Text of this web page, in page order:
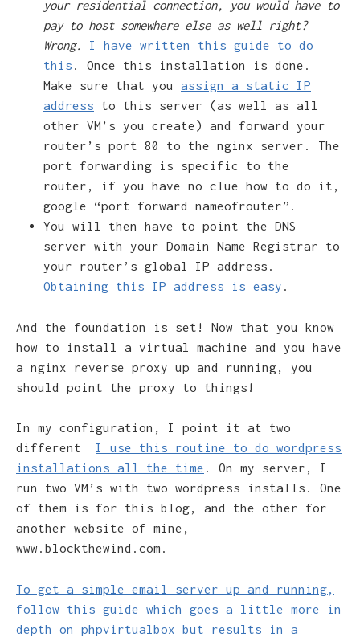
your residential connection, you would have to
pay to host somewhere else as well right?
Wrong.
I have written this guide to do
this . Once this installation is done.
Make sure that you assign a static IP
address to this server (as well as all
other VM’s you create) and forward your
router’s port 80 to the nginx server. The
port forwarding is specific to the
router, if you have no clue how to do it,
google “port forward nameofrouter”.
You will then have to point the DNS
server with your Domain Name Registrar to
your router’s global IP address.
Obtaining this IP address is easy .
And the foundation is set! Now that you know
how to install a virtual machine and you have
a nginx reverse proxy up and running, you
should point the proxy to things!
In my configuration, I point it at two
different I use this routine to do wordpress
installations all the time . On my server, I
run two VM’s with two wordpress installs. One
of them is for this blog, and the other for
another website of mine,
www.blockthewind.com.
To get a simple email server up and running,
follow this guide which goes a little more in
depth on phpvirtualbox but results in a